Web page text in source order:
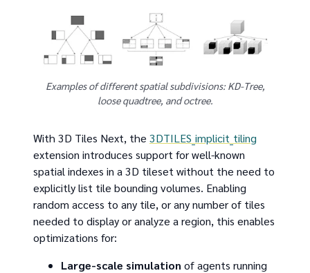
Examples of different spatial subdivisions: KD-Tree,
loose quadtree, and octree.
With 3D Tiles Next, the 3DTILES_implicit_tiling
extension introduces support for well-known
spatial indexes in a 3D tileset without the need to
explicitly list tile bounding volumes. Enabling
random access to any tile, or any number of tiles
needed to display or analyze a region, this enables
optimizations for:
Large-scale simulation of agents running